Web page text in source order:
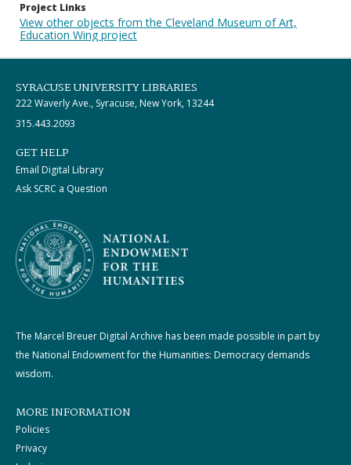
Project Links
View other objects from the Cleveland Museum of Art,
Education Wing project
SYRACUSE UNIVERSITY LIBRARIES
222 Waverly Ave., Syracuse, New York, 13244
315.443.2093
GET HELP
Email Digital Library
Ask SCRC a Question
The Marcel Breuer Digital Archive has been made possible in part by
the National Endowment for the Humanities: Democracy demands
wisdom.
MORE INFORMATION
Policies
Privacy